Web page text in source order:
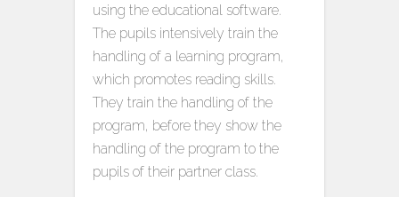
using the educational software.
The pupils intensively train the
handling of a learning program,
which promotes reading skills.
They train the handling of the
program, before they show the
handling of the program to the
pupils of their partner class.